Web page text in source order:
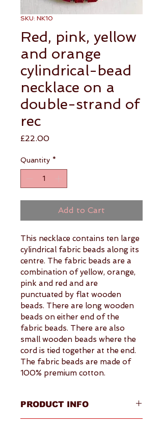
SKU: NK10
Red, pink, yellow
and orange
cylindrical-bead
necklace on a
double-strand of
rec
£22.00Price
Quantity *
Add to Cart
This necklace contains ten large
cylindrical fabric beads along its
centre. The fabric beads are a
combination of yellow, orange,
pink and red and are
punctuated by flat wooden
beads. There are long wooden
beads on either end of the
fabric beads. There are also
small wooden beads where the
cord is tied together at the end.
The fabric beads are made of
100% premium cotton.
PRODUCT INFO